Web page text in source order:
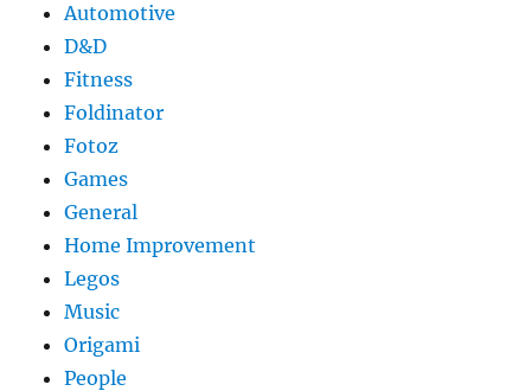
Automotive
D&D
Fitness
Foldinator
Fotoz
Games
General
Home Improvement
Legos
Music
Origami
People